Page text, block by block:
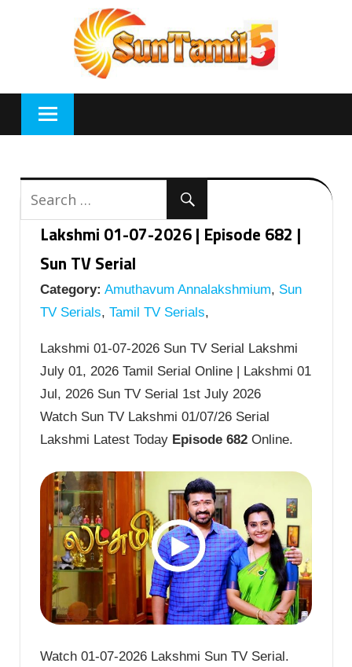
Lakshmi 01-07-2026 | Episode 682 |
Sun TV Serial
Category: Amuthavum Annalakshmium, Sun
TV Serials, Tamil TV Serials,
Lakshmi 01-07-2026 Sun TV Serial Lakshmi
July 01, 2026 Tamil Serial Online | Lakshmi 01
Jul, 2026 Sun TV Serial 1st July 2026
Watch Sun TV Lakshmi 01/07/26 Serial
Lakshmi Latest Today Episode 682 Online.
Watch 01-07-2026 Lakshmi Sun TV Serial.